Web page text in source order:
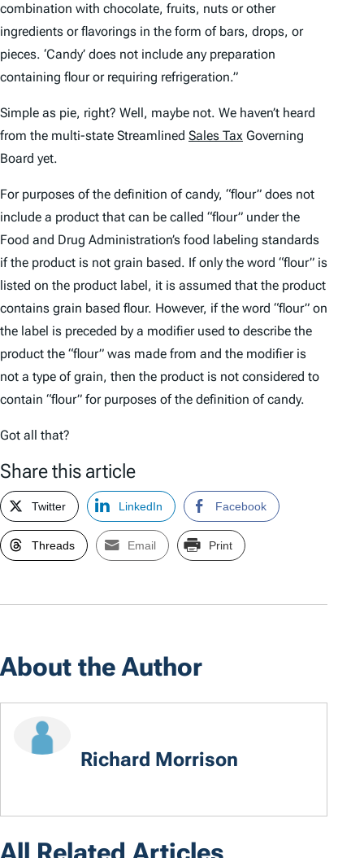
combination with chocolate, fruits, nuts or other
ingredients or flavorings in the form of bars, drops, or
pieces. ‘Candy’ does not include any preparation
containing flour or requiring refrigeration.”
Simple as pie, right? Well, maybe not. We haven’t heard
from the multi-state Streamlined Sales Tax Governing
Board yet.
For purposes of the definition of candy, “flour” does not
include a product that can be called “flour” under the
Food and Drug Administration’s food labeling standards
if the product is not grain based. If only the word “flour” is
listed on the product label, it is assumed that the product
contains grain based flour. However, if the word “flour” on
the label is preceded by a modifier used to describe the
product the “flour” was made from and the modifier is
not a type of grain, then the product is not considered to
contain “flour” for purposes of the definition of candy.
Got all that?
Share this article
Twitter LinkedIn Facebook
Threads Email Print
About the Author
Richard Morrison